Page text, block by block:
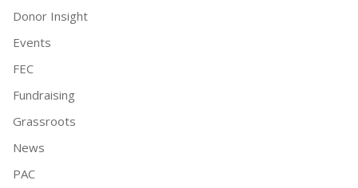
Donor Insight
Events
FEC
Fundraising
Grassroots
News
PAC